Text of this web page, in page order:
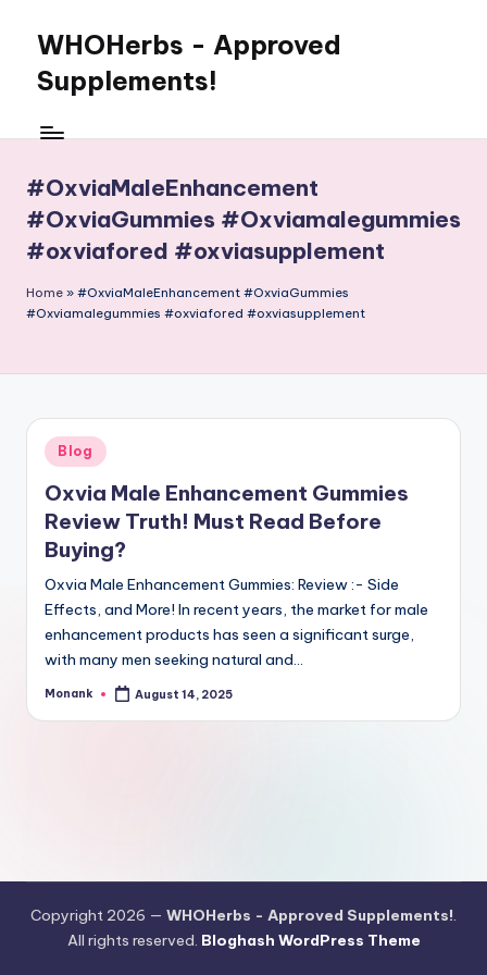
content
WHOHerbs - Approved
Supplements!
#OxviaMaleEnhancement
#OxviaGummies #Oxviamalegummies
#oxviafored #oxviasupplement
Home » #OxviaMaleEnhancement #OxviaGummies
#Oxviamalegummies #oxviafored #oxviasupplement
Posted
in
Blog
Oxvia Male Enhancement Gummies
Review Truth! Must Read Before
Buying?
Oxvia Male Enhancement Gummies: Review :- Side
Effects, and More! In recent years, the market for male
enhancement products has seen a significant surge,
with many men seeking natural and…
Posted
Monank August 14, 2025
Copyright 2026 — WHOHerbs - Approved Supplements!.
All rights reserved. Bloghash WordPress Theme